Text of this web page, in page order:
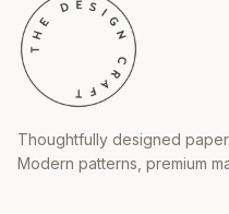
Thoughtfully designed
Modern patterns, premium